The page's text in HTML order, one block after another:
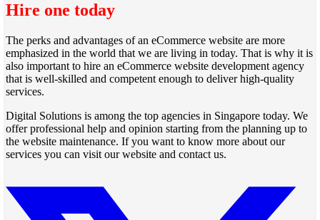
Hire one today
The perks and advantages of an eCommerce website are more
emphasized in the world that we are living in today. That is why it is
also important to hire an eCommerce website development agency
that is well-skilled and competent enough to deliver high-quality
services.
Digital Solutions is among the top agencies in Singapore today. We
offer professional help and opinion starting from the planning up to
the website maintenance. If you want to know more about our
services you can visit our website and contact us.